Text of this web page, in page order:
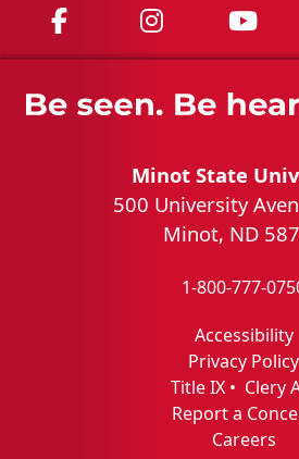
MSU on Facebook
MSU on
Minot State
500 University
Minot, ND
1-800-777-
Accessibility
Privacy Policy
Title IX • Clery
Report a
Careers